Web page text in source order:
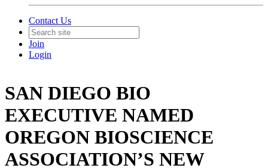
Contact Us
Join
Login
SAN DIEGO BIO
EXECUTIVE NAMED
OREGON BIOSCIENCE
ASSOCIATION’S NEW